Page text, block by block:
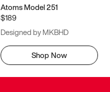
Atoms Model 251
$189
Designed by MKBHD
Shop Now